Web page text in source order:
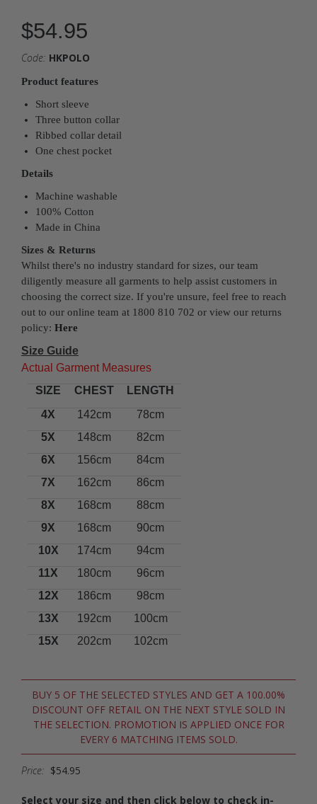
$54.95
Code: HKPOLO
Product features
Short sleeve
Three button collar
Ribbed collar detail
One chest pocket
Details
Machine washable
100% Cotton
Made in China
Sizes & Returns
Whilst there's no industry standard for sizes, our team
diligently measure all garments to help assist customers in
choosing the correct size. If you're unsure, feel free to reach
out to our online team at 1800 810 702 or view our returns
policy: Here
Size Guide
Actual Garment Measures
SIZE
CHEST
LENGTH
4X
142cm
78cm
5X
148cm
82cm
6X
156cm
84cm
7X
162cm
86cm
8X
168cm
88cm
9X
168cm
90cm
10X
174cm
94cm
11X
180cm
96cm
12X
186cm
98cm
13X
192cm
100cm
15X
202cm 102cm
BUY 5 OF THE SELECTED STYLES AND GET A 100.00%
DISCOUNT OFF RETAIL ON THE NEXT STYLE SOLD IN
THE SELECTION. PROMOTION IS APPLIED ONCE FOR
EVERY 6 MATCHING ITEMS SOLD.
Price: $54.95
Select your size and then click below to check in-